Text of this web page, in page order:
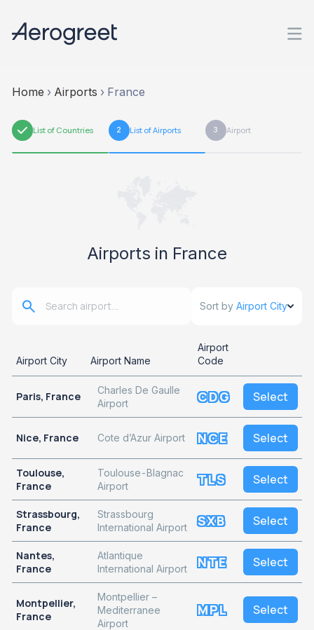
Home › Airports › France
1 List of Countries 2 List of Airports 3 Airport
Airports in France
Sort by Airport City
Airport City Airport Name
Airport
Code
Paris, France
Charles De Gaulle
Airport
CDG Select
Nice, France Cote d’Azur Airport NCE Select
Toulouse,
France
Toulouse-Blagnac
Airport
TLS Select
Strassbourg,
France
Strassbourg
International Airport
SXB Select
Nantes,
France
Atlantique
International Airport
NTE Select
Montpellier,
France
Montpellier –
Mediterranee
Airport
MPL Select